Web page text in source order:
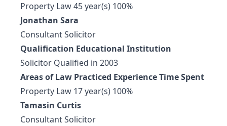
Property Law 45 year(s) 100%
Jonathan Sara
Consultant Solicitor
Qualification Educational Institution
Solicitor Qualified in 2003
Areas of Law Practiced Experience Time Spent
Property Law 17 year(s) 100%
Tamasin Curtis
Consultant Solicitor